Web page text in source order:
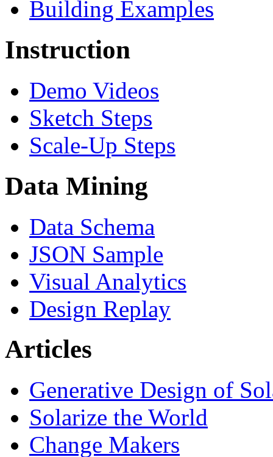
Building Examples
Instruction
Demo Videos
Sketch Steps
Scale-Up Steps
Data Mining
Data Schema
JSON Sample
Visual Analytics
Design Replay
Articles
Generative Design of
Solarize the World
Change Makers